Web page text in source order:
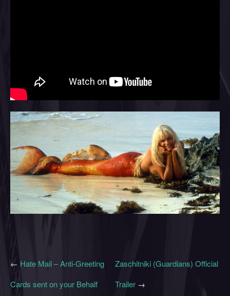
Zaschitniki (Guardians) Official
Trailer →
← Hate Mail – Anti-Greeting
Cards sent on your Behalf